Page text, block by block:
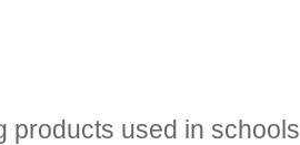
products used in schools